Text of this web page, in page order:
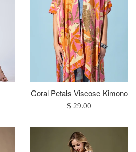
Coral Petals Viscose Kimono
Regular
$ 29.00